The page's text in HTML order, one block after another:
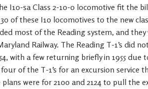
I10-sa Class 2-10-0 locomotive fit the
of these I10 locomotives to the new
most of the Reading system, and they
Railway. The Reading T-1’s did
with a few returning briefly in 1955
of the T-1’s for an excursion service
plans were for 2100 and 2124 to pull the